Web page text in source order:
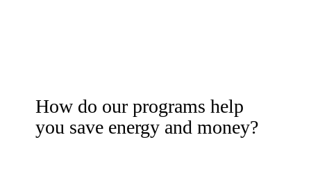
How do our programs help
you save energy and money?